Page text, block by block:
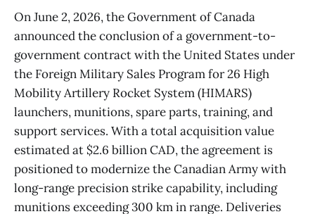
On June 2, 2026, the Government of Canada
announced the conclusion of a government-to-
government contract with the United States under
the Foreign Military Sales Program for 26 High
Mobility Artillery Rocket System (HIMARS)
launchers, munitions, spare parts, training, and
support services. With a total acquisition value
estimated at $2.6 billion CAD, the agreement is
positioned to modernize the Canadian Army with
long-range precision strike capability, including
munitions exceeding 300 km in range. Deliveries